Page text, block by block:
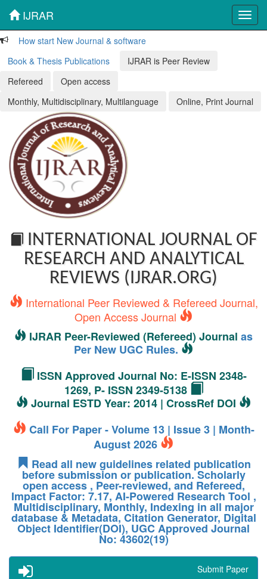
IJRAR
How start New Journal & software
Book & Thesis Publications
IJRAR is Peer Review
Refereed
Open access
Monthly, Multidisciplinary, Multilanguage
Online, Print Journal
INTERNATIONAL JOURNAL OF
RESEARCH AND ANALYTICAL
REVIEWS (IJRAR.ORG)
International Peer Reviewed & Refereed Journal,
Open Access Journal
IJRAR Peer-Reviewed (Refereed) Journal as
Per New UGC Rules.
ISSN Approved Journal No: E-ISSN 2348-
1269, P- ISSN 2349-5138
Journal ESTD Year: 2014 | CrossRef DOI
Call For Paper - Volume 13 | Issue 3 | Month-
August 2026
Read all new guidelines related publication
before submission or publication. Scholarly
open access , Peer-reviewed, and Refereed,
Impact Factor: 7.17, AI-Powered Research Tool ,
Multidisciplinary, Monthly, Indexing in all major
database & Metadata, Citation Generator, Digital
Object Identifier(DOI), UGC Approved Journal
No: 43602(19)
Submit Paper